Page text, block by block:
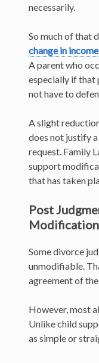
necessarily.
So much of that
change in
A parent who
especially if that
not have to
A slight
does not justify
request. Family
support
that has taken
Post
Some divorce
unmodifiable.
agreement of
However, most
Unlike child
as simple or